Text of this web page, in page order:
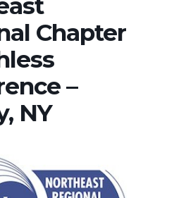
Chapter
–
NY